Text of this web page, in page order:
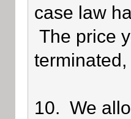
case law
The price
10. We